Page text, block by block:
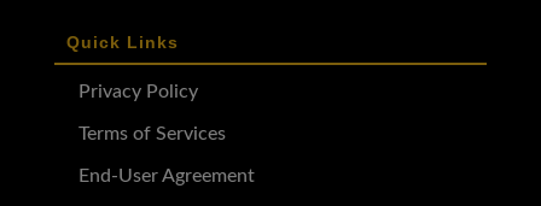
Quick Links
Privacy Policy
Terms of Services
End-User Agreement